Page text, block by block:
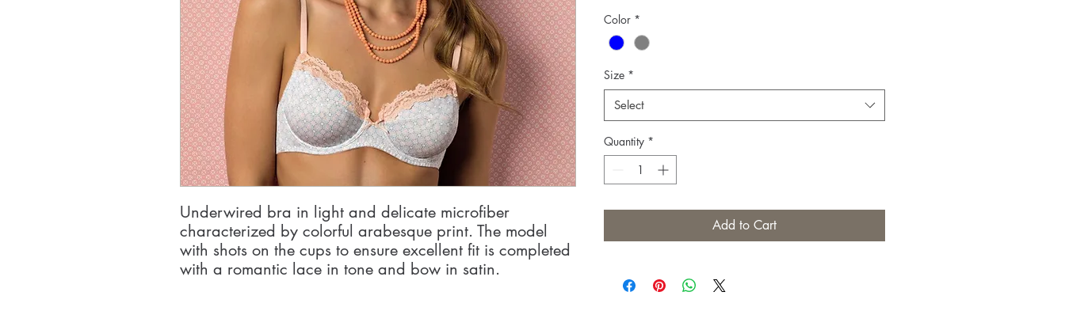
Underwired bra in light and delicate microfiber
characterized by colorful arabesque print. The model
with shots on the cups to ensure excellent fit is completed
with a romantic lace in tone and bow in satin.
Color *
Size *
Select
Quantity *
Add to Cart